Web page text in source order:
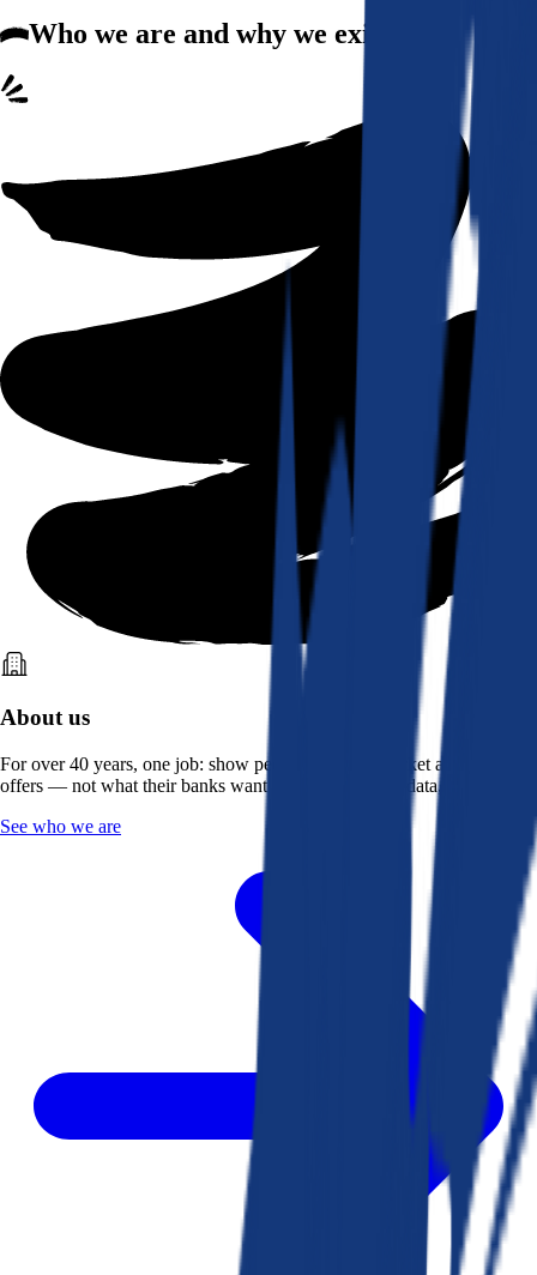
Who we are and why we exist
About us
For over 40 years, one job: show people what the market actually
offers — not what their banks want them to see. Real data, better rates.
See who we are